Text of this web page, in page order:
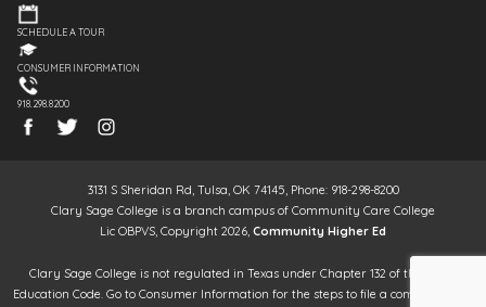
SCHEDULE A TOUR
CONSUMER INFORMATION
918.298.8200
3131 S Sheridan Rd, Tulsa, OK 74145, Phone: 918-298-8200
Clary Sage College is a branch campus of Community Care College
Lic OBPVS, Copyright 2026, Community Higher Ed
Clary Sage College is not regulated in Texas under Chapter 132 of the Texas
Education Code. Go to Consumer Information for the steps to file a complaint. It is